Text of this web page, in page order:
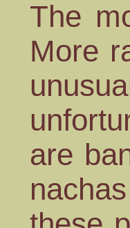
The
More
are